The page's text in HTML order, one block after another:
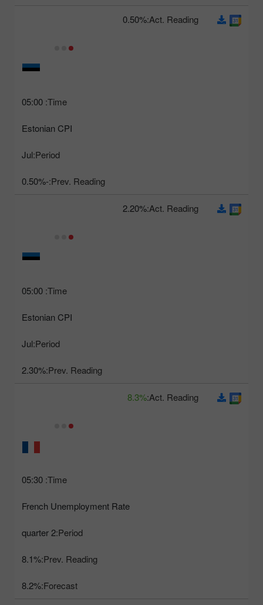
Time:
05:00
Estonian CPI
Period:
Jul
Prev. Reading:
-0.50%
Act. Reading:
0.50%
Time:
05:00
Estonian CPI
Period:
Jul
Prev. Reading:
2.30%
Act. Reading:
2.20%
Time:
05:30
French Unemployment Rate
Period:
2 quarter
Prev. Reading:
8.1%
Forecast:
8.2%
Act. Reading:
8.3%